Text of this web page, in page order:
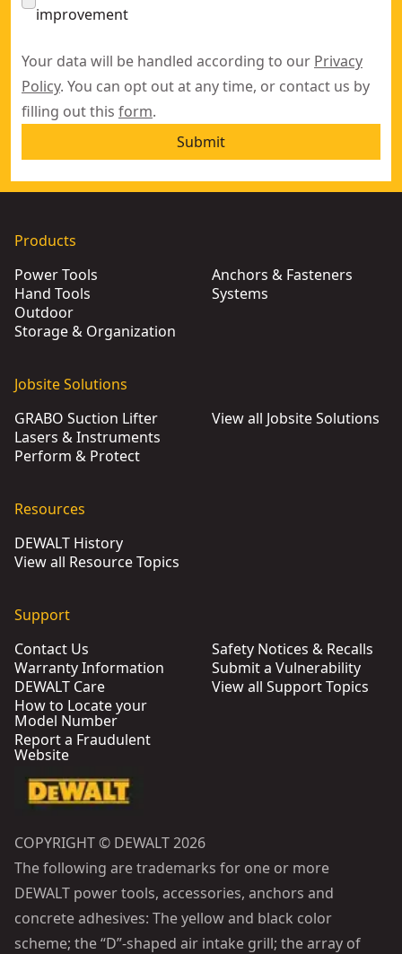
improvement
Your data will be handled according to our Privacy
Policy. You can opt out at any time, or contact us by
filling out this form.
Submit
Products
Power Tools
Hand Tools
Outdoor
Storage & Organization
Anchors & Fasteners
Systems
Jobsite Solutions
GRABO Suction Lifter
Lasers & Instruments
Perform & Protect
View all Jobsite Solutions
Resources
DEWALT History
View all Resource Topics
Support
Contact Us
Warranty Information
DEWALT Care
How to Locate your
Model Number
Report a Fraudulent
Website
Safety Notices & Recalls
Submit a Vulnerability
View all Support Topics
COPYRIGHT © DEWALT 2026
The following are trademarks for one or more
DEWALT power tools, accessories, anchors and
concrete adhesives: The yellow and black color
scheme; the “D”-shaped air intake grill; the array of